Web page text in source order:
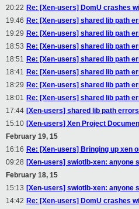
20:22 Re: [Xen-users] DomU crashes
19:46 Re: [Xen-users] shared lib path
19:29 Re: [Xen-users] shared lib path
18:53 Re: [Xen-users] shared lib path
18:51 Re: [Xen-users] shared lib path
18:41 Re: [Xen-users] shared lib path
18:29 Re: [Xen-users] shared lib path
18:01 Re: [Xen-users] shared lib path
17:44 [Xen-users] shared lib path errors
15:10 [Xen-users] Xen Project
February 19, 15
16:16 Re: [Xen-users] Bringing up xen
09:28 [Xen-users] swiotlb-xen: anyone
February 18, 15
15:13 [Xen-users] swiotlb-xen: anyone
14:42 Re: [Xen-users] DomU crashes